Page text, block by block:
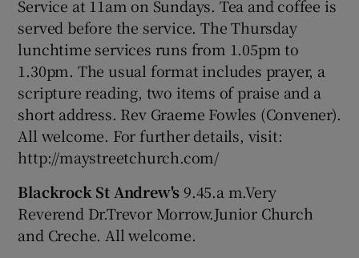
Service at 11am on Sundays. Tea and coffee is
served before the service. The Thursday
lunchtime services runs from 1.05pm to
1.30pm. The usual format includes prayer, a
scripture reading, two items of praise and a
short address. Rev Graeme Fowles (Convener).
All welcome. For further details, visit:
http://maystreetchurch.com/
Blackrock St Andrew's9.45.a m.Very
Reverend Dr.Trevor Morrow.Junior Church
and Creche. All welcome.